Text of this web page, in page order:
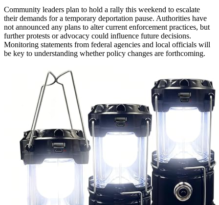
Community leaders plan to hold a rally this weekend to escalate
their demands for a temporary deportation pause. Authorities have
not announced any plans to alter current enforcement practices, but
further protests or advocacy could influence future decisions.
Monitoring statements from federal agencies and local officials will
be key to understanding whether policy changes are forthcoming.